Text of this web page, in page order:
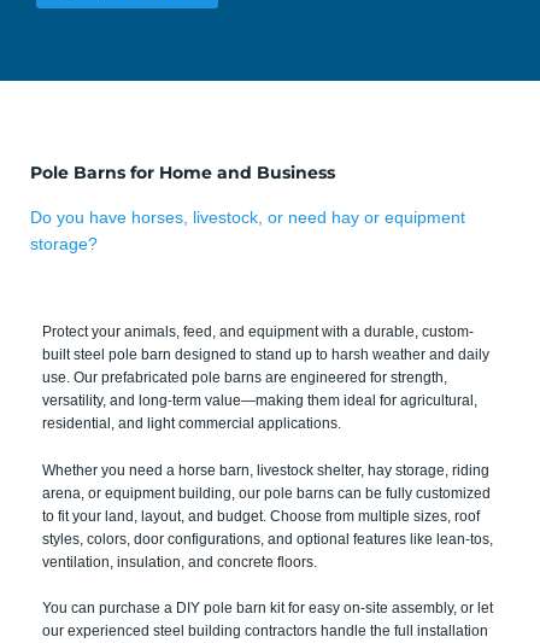
Pole Barns for Home and Business
Do you have horses, livestock, or need hay or equipment
storage?
Protect your animals, feed, and equipment with a durable, custom-
built steel pole barn designed to stand up to harsh weather and daily
use. Our prefabricated pole barns are engineered for strength,
versatility, and long-term value—making them ideal for agricultural,
residential, and light commercial applications.
Whether you need a horse barn, livestock shelter, hay storage, riding
arena, or equipment building, our pole barns can be fully customized
to fit your land, layout, and budget. Choose from multiple sizes, roof
styles, colors, door configurations, and optional features like lean-tos,
ventilation, insulation, and concrete floors.
You can purchase a DIY pole barn kit for easy on-site assembly, or let
our experienced steel building contractors handle the full installation